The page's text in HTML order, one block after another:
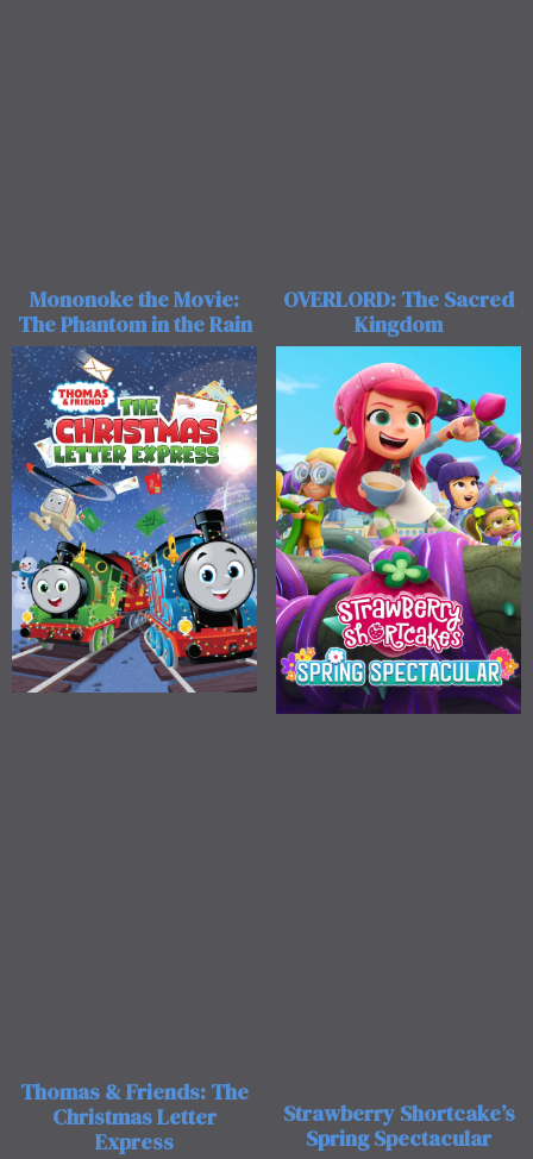
Mononoke the Movie:
The Phantom in the Rain
OVERLORD: The Sacred
Kingdom
Thomas & Friends: The
Christmas Letter
Express
Strawberry Shortcake’s
Spring Spectacular